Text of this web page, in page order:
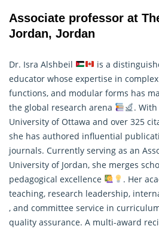
Associate professor at
Jordan, Jordan
Dr. Isra Alshbeil
is a
educator whose expertise in
functions, and modular forms has
the global research arena
.
University of Ottawa and over 325
she has authored influential
journals. Currently serving as an
University of Jordan, she merges
pedagogical excellence
. Her
teaching, research leadership,
, and committee service in
quality assurance. A multi-award